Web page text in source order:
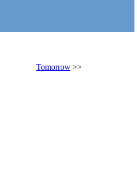
Tomorrow>>